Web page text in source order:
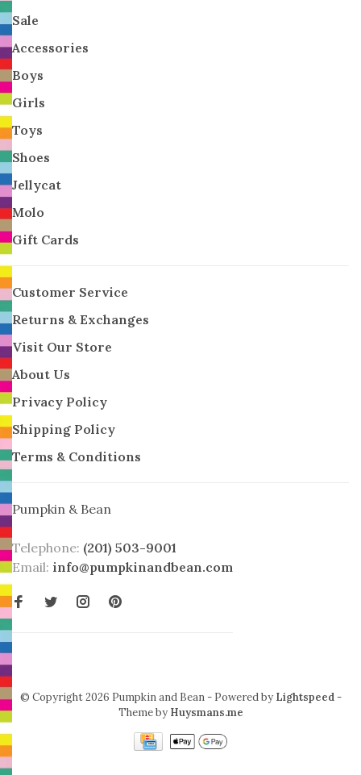
Sale
Accessories
Boys
Girls
Toys
Shoes
Jellycat
Molo
Gift Cards
Customer Service
Returns & Exchanges
Visit Our Store
About Us
Privacy Policy
Shipping Policy
Terms & Conditions
Pumpkin & Bean
Telephone: (201) 503-9001
Email: info@pumpkinandbean.com
© Copyright 2026 Pumpkin and Bean - Powered by Lightspeed-
Theme by Huysmans.me